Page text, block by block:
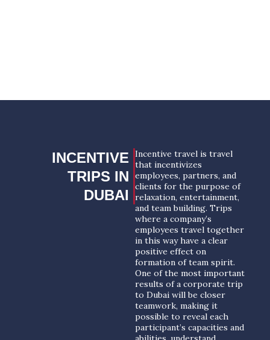
INCENTIVE
TRIPS IN
DUBAI
Incentive travel is travel
that incentivizes
employees, partners, and
clients for the purpose of
relaxation, entertainment,
and team building. Trips
where a company’s
employees travel together
in this way have a clear
positive effect on
formation of team spirit.
One of the most important
results of a corporate trip
to Dubai will be closer
teamwork, making it
possible to reveal each
participant’s capacities and